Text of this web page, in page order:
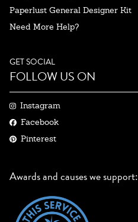
Paperlust General Designer Kit
Need More Help?
GET SOCIAL
FOLLOW US ON
Instagram
Facebook
Pinterest
Awards and causes we support: